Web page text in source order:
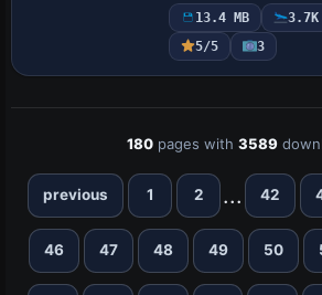
Project Open Sky
receiving credit for
collaborati…
13.4 MB 3.7K
5/5
3
180 pages with3589
previous 1 2 ... 42
46 47 48 49 50